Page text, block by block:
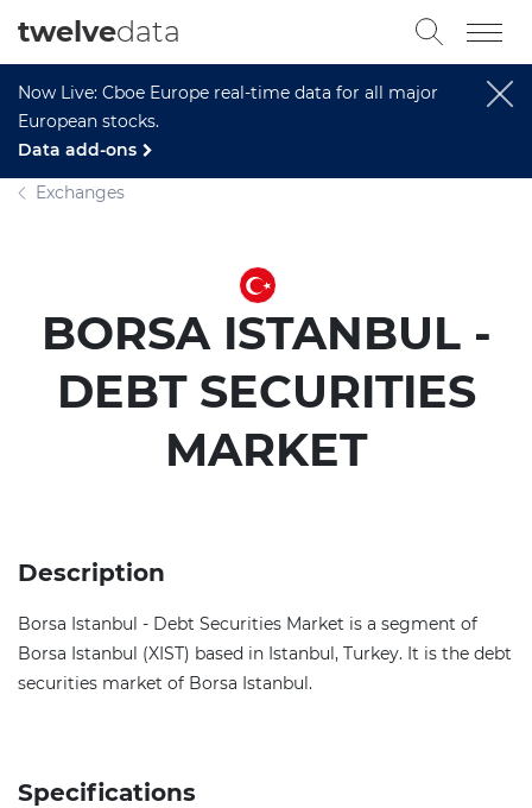
Now Live: Cboe Europe real-time data for all major
European stocks.
Data add-ons
twelvedata
Exchanges
BORSA ISTANBUL -
DEBT SECURITIES
MARKET
Description
Borsa Istanbul - Debt Securities Market is a segment of
Borsa Istanbul (XIST) based in Istanbul, Turkey. It is the debt
securities market of Borsa Istanbul.
Specifications